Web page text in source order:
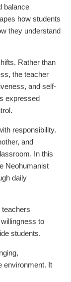
balance
how students
they understand
Rather than
the teacher
and self-
expressed
responsibility.
and
In this
Neohumanist
daily
to
students.
environment. It